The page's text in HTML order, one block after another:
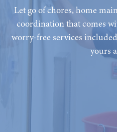
Let go of chores, home
coordination that comes
worry-free services
yours